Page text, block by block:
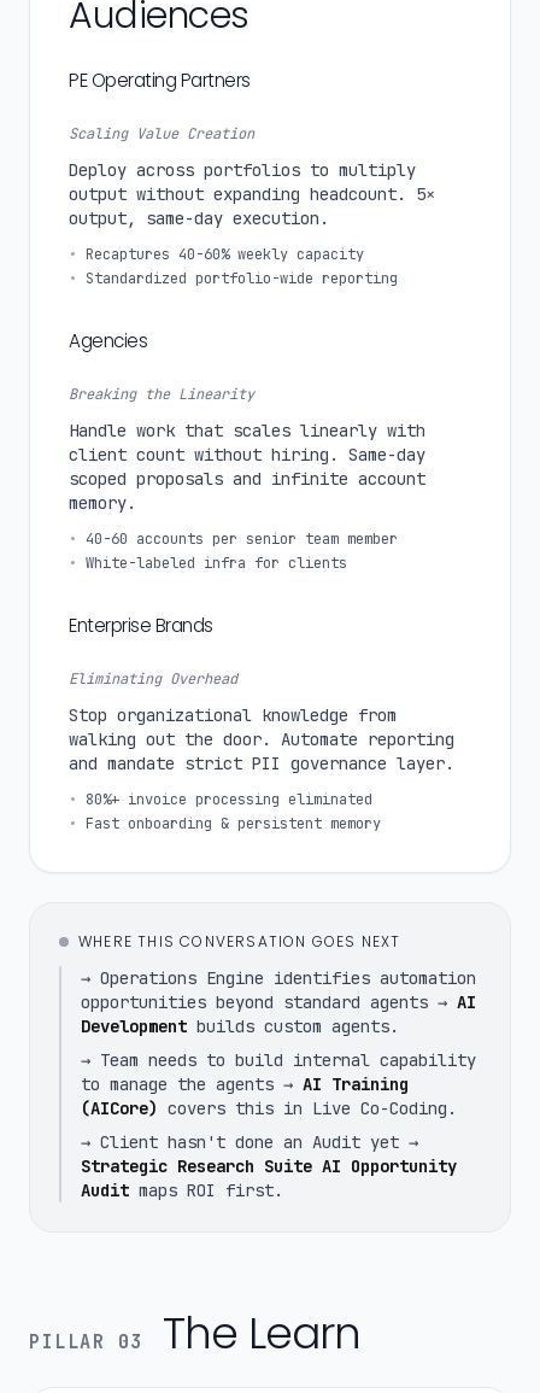
Audiences
PE Operating Partners
Scaling Value Creation
Deploy across portfolios to multiply
output without expanding headcount. 5×
output, same-day execution.
•
Recaptures 40-60% weekly capacity
•
Standardized portfolio-wide reporting
Agencies
Breaking the Linearity
Handle work that scales linearly with
client count without hiring. Same-day
scoped proposals and infinite account
memory.
•
40-60 accounts per senior team member
• White-labeled infra for clients
Enterprise Brands
Eliminating Overhead
Stop organizational knowledge from
walking out the door. Automate reporting
and mandate strict PII governance layer.
•
80%+ invoice processing eliminated
•
Fast onboarding & persistent memory
WHERE THIS CONVERSATION GOES NEXT
→ Operations Engine identifies automation
opportunities beyond standard agents → AI
Development builds custom agents.
→ Team needs to build internal capability
to manage the agents → AI Training
(AICore) covers this in Live Co-Coding.
→ Client hasn't done an Audit yet →
Strategic Research Suite AI Opportunity
Audit maps ROI first.
PILLAR 03 The Learn